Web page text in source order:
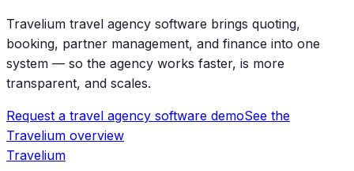
Travelium travel agency software brings quoting,
booking, partner management, and finance into one
system — so the agency works faster, is more
transparent, and scales.
Request a travel agency software demoSee the
Travelium overview
Travelium